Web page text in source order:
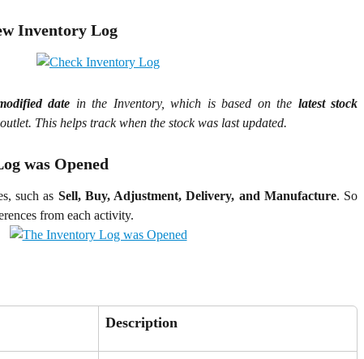
Inventory Log
date in the Inventory, which is based on the latest stock
This helps track when the stock was last updated.
was Opened
such as Sell, Buy, Adjustment, Delivery, and Manufacture. So
from each activity.
Description